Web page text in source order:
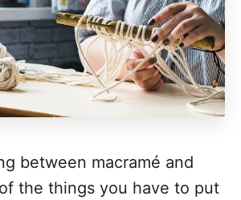
between macramé and
the things you have to put